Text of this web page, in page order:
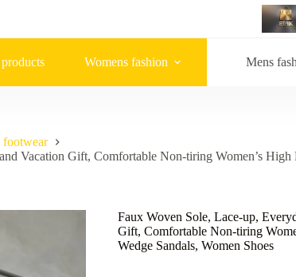
Womens fashion Mens
footwear
Vacation Gift, Comfortable Non-tiring Women’s High
Faux Woven Sole, Lace-up,
Gift, Comfortable Non-tiring
Wedge Sandals, Women Shoes